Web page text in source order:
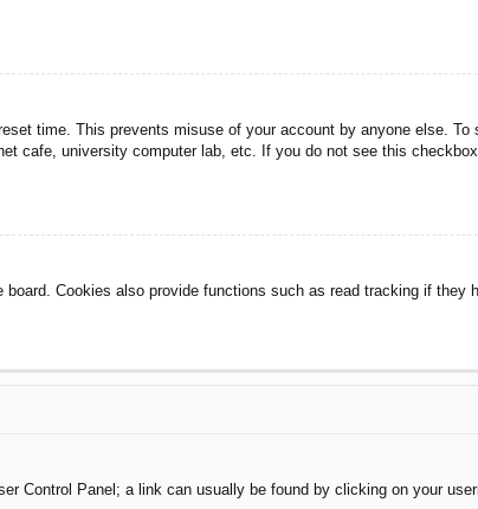
time. This prevents misuse of your account by anyone else.
cafe, university computer lab, etc. If you do not see this
Cookies also provide functions such as read tracking if they
Control Panel; a link can usually be found by clicking on your